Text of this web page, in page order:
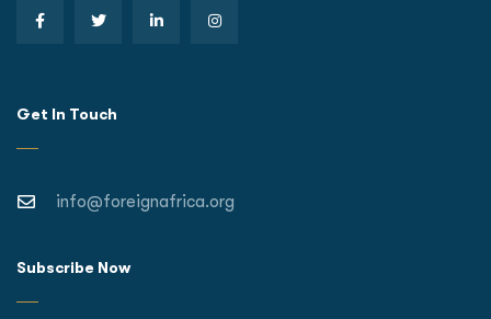
Get In Touch
info@foreignafrica.org
Subscribe Now